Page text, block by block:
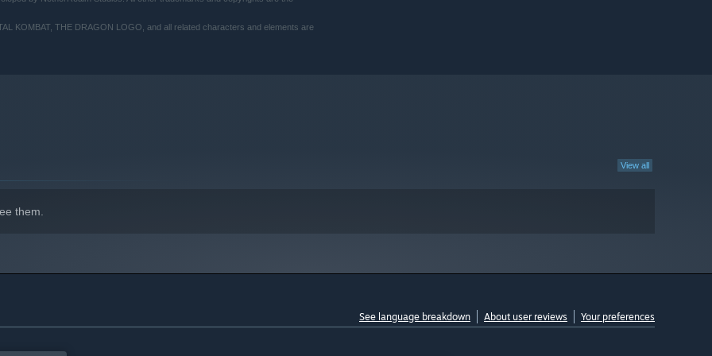
KOMBAT, THE DRAGON LOGO, and all related characters and elements are
View all
them.
See language breakdown About user reviews Your preferences